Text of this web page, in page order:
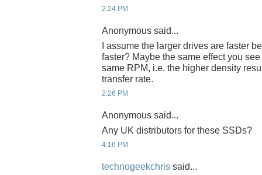
2:24 PM
Anonymous said...
I assume the larger drives are faster
faster? Maybe the same effect you
same RPM, i.e. the higher density
transfer rate.
2:26 PM
Anonymous said...
Any UK distributors for these SSDs?
4:16 PM
technogeekchris said...